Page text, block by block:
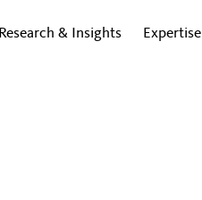
Research & Insights Expertise